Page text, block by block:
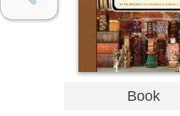
Book